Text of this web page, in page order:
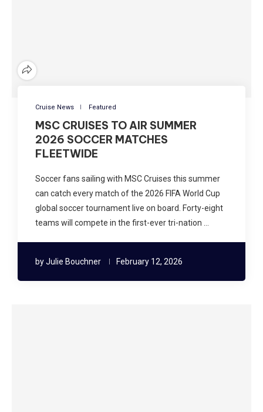
Cruise News Featured
MSC CRUISES TO AIR SUMMER
2026 SOCCER MATCHES
FLEETWIDE
Soccer fans sailing with MSC Cruises this summer
can catch every match of the 2026 FIFA World Cup
global soccer tournament live on board. Forty-eight
teams will compete in the first-ever tri-nation …
byJulie Bouchner February 12, 2026